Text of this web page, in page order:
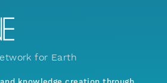
for Earth